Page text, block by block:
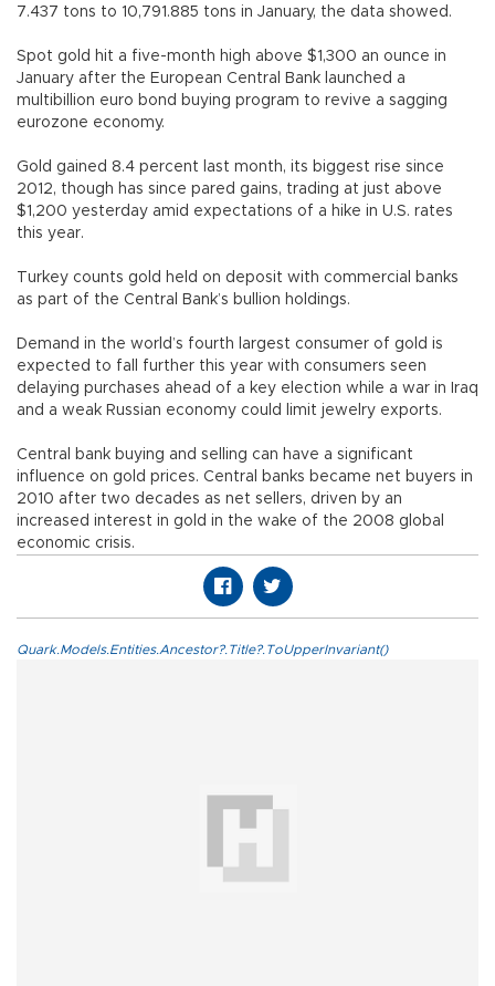
7.437 tons to 10,791.885 tons in January, the data showed.
Spot gold hit a five-month high above $1,300 an ounce in
January after the European Central Bank launched a
multibillion euro bond buying program to revive a sagging
eurozone economy.
Gold gained 8.4 percent last month, its biggest rise since
2012, though has since pared gains, trading at just above
$1,200 yesterday amid expectations of a hike in U.S. rates
this year.
Turkey counts gold held on deposit with commercial banks
as part of the Central Bank’s bullion holdings.
Demand in the world’s fourth largest consumer of gold is
expected to fall further this year with consumers seen
delaying purchases ahead of a key election while a war in Iraq
and a weak Russian economy could limit jewelry exports.
Central bank buying and selling can have a significant
influence on gold prices. Central banks became net buyers in
2010 after two decades as net sellers, driven by an
increased interest in gold in the wake of the 2008 global
economic crisis.
Quark.Models.Entities.Ancestor?.Title?.ToUpperInvariant()